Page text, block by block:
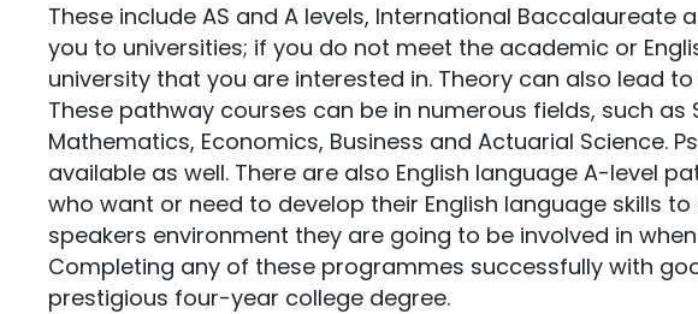
These include AS and A levels, International Baccalaureate
you to universities; if you do not meet the academic or
university that you are interested in. Theory can also lead
These pathway courses can be in numerous fields, such as
Mathematics, Economics, Business and Actuarial Science.
available as well. There are also English language A-level
who want or need to develop their English language skills
speakers environment they are going to be involved in
Completing any of these programmes successfully with
prestigious four-year college degree.